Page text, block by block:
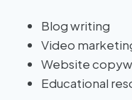
Blog writing
Video
Website
Educational